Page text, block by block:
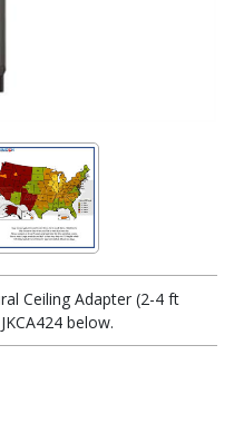
Ceiling Adapter (2-4 ft
below.